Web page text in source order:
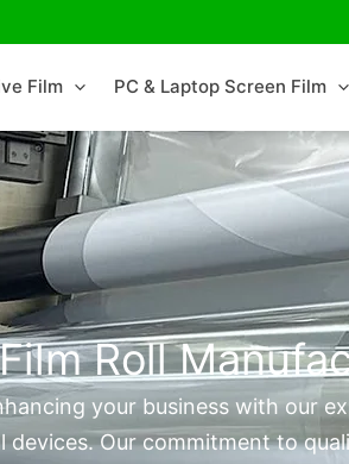
Film PC & Laptop Screen Film
Roll
your business with our
Our commitment to